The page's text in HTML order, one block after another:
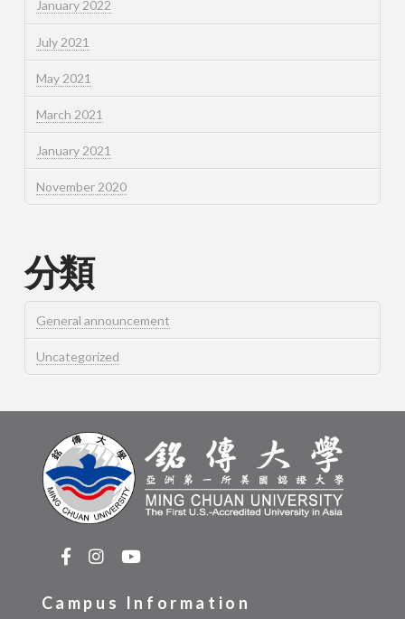
January 2022
July 2021
May 2021
March 2021
January 2021
November 2020
分類
General announcement
Uncategorized
Campus Information